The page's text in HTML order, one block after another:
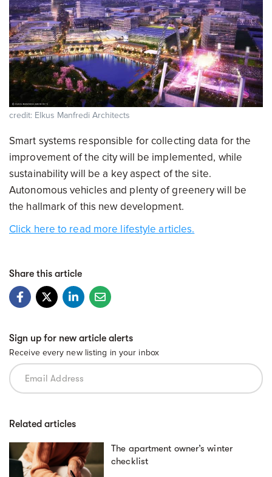
credit: Elkus Manfredi Architects
Smart systems responsible for collecting data for the
improvement of the city will be implemented, while
sustainability will be a key aspect of the site.
Autonomous vehicles and plenty of greenery will be
the hallmark of this new development.
Click here to read more lifestyle articles.
Share this article
Sign up for new article alerts
Receive every new listing in your inbox
Related articles
The apartment owner’s winter
checklist